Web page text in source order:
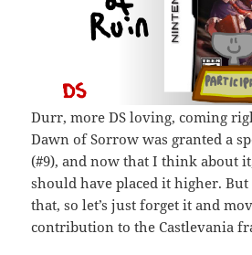
Durr, more DS loving, coming
Dawn of Sorrow was granted a
(#9), and now that I think about
should have placed it higher. But
that, so let’s just forget it and
contribution to the Castlevania